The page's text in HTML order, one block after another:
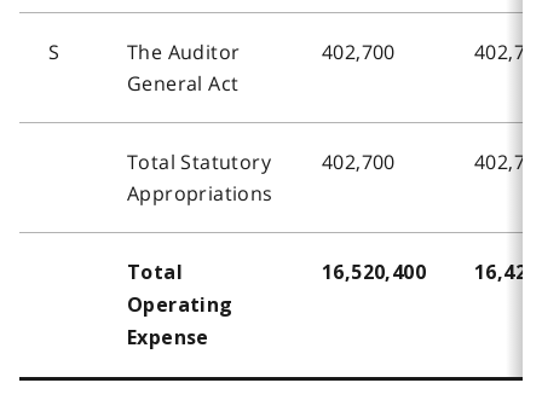
S
The Auditor
General Act
402,700
Total Statutory
Appropriations
402,700
Total
Operating
Expense
16,520,400